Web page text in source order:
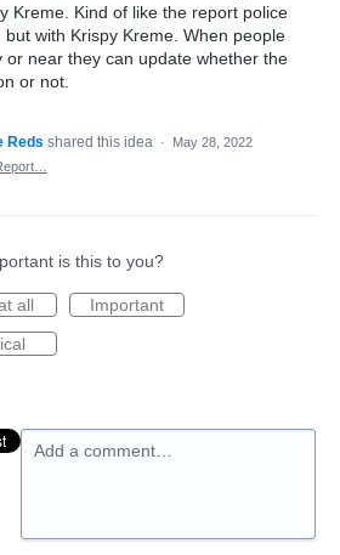
Kreme. Kind of like the report police
but with Krispy Kreme. When people
or near they can update whether the
or not.
Reds shared this idea ·
May 28, 2022
is this to you?
all
Important
Add a comment…